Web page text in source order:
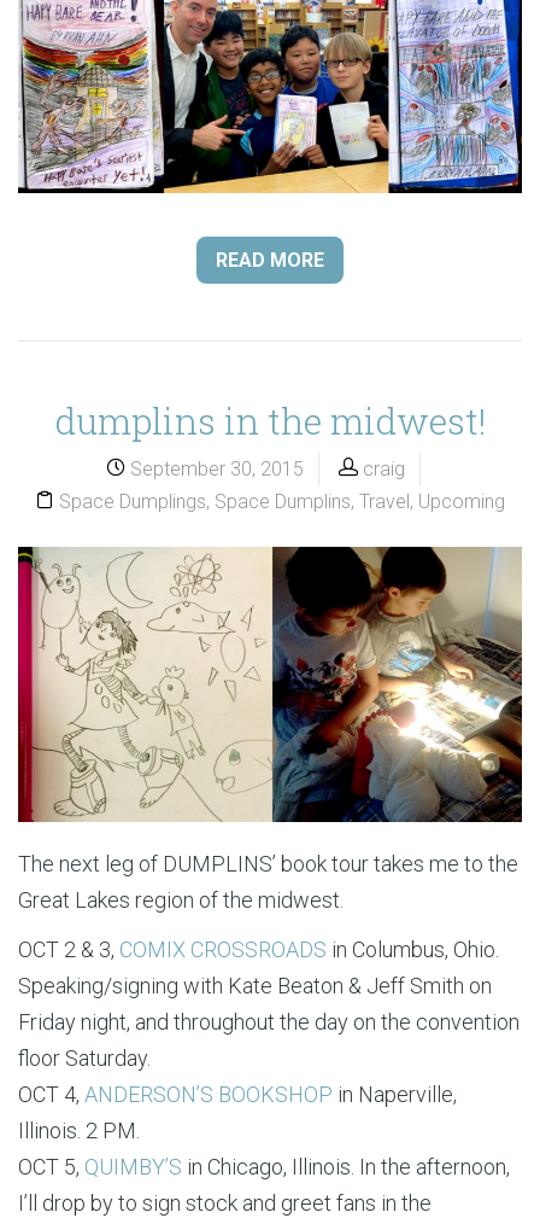
READ MORE
dumplins in the midwest!
September 30, 2015
craig
Space Dumplings, Space Dumplins, Travel, Upcoming
The next leg of DUMPLINS’ book tour takes me to the
Great Lakes region of the midwest.
OCT 2 & 3, COMIX CROSSROADS in Columbus, Ohio.
Speaking/signing with Kate Beaton & Jeff Smith on
Friday night, and throughout the day on the convention
floor Saturday.
OCT 4, ANDERSON’S BOOKSHOP in Naperville,
Illinois. 2 PM.
OCT 5, QUIMBY’S in Chicago, Illinois. In the afternoon,
I’ll drop by to sign stock and greet fans in the